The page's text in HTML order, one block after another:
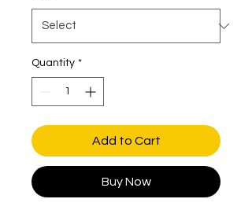
Quantity *
Add to Cart
Buy Now